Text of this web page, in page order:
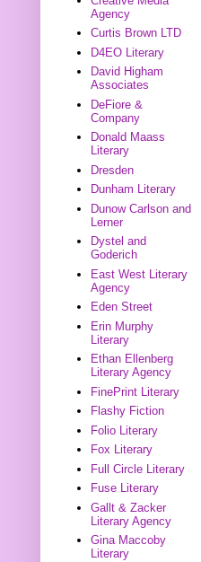
Agency
Curtis Brown LTD
D4EO Literary
David Higham
Associates
DeFiore &
Company
Donald Maass
Literary
Dresden
Dunham Literary
Dunow Carlson and
Lerner
Dystel and
Goderich
East West Literary
Agency
Eden Street
Erin Murphy
Literary
Ethan Ellenberg
Literary Agency
FinePrint Literary
Flashy Fiction
Folio Literary
Fox Literary
Full Circle Literary
Fuse Literary
Gallt & Zacker
Literary Agency
Gina Maccoby
Literary